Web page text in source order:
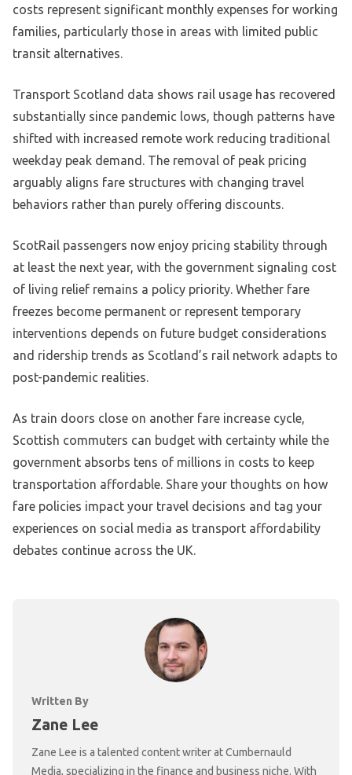
costs represent significant monthly expenses for working
families, particularly those in areas with limited public
transit alternatives.
Transport Scotland data shows rail usage has recovered
substantially since pandemic lows, though patterns have
shifted with increased remote work reducing traditional
weekday peak demand. The removal of peak pricing
arguably aligns fare structures with changing travel
behaviors rather than purely offering discounts.
ScotRail passengers now enjoy pricing stability through
at least the next year, with the government signaling cost
of living relief remains a policy priority. Whether fare
freezes become permanent or represent temporary
interventions depends on future budget considerations
and ridership trends as Scotland’s rail network adapts to
post-pandemic realities.
As train doors close on another fare increase cycle,
Scottish commuters can budget with certainty while the
government absorbs tens of millions in costs to keep
transportation affordable. Share your thoughts on how
fare policies impact your travel decisions and tag your
experiences on social media as transport affordability
debates continue across the UK.
Written By
Zane Lee
Zane Lee is a talented content writer at Cumbernauld
Media, specializing in the finance and business niche. With